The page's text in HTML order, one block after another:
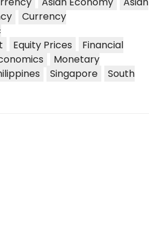
Currency
Equity Prices
Financial
Monetary
Singapore
South